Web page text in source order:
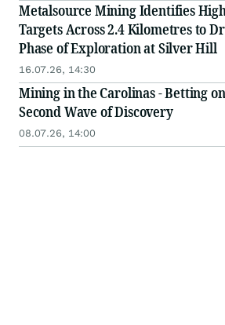
Metalsource Mining Identifies
Targets Across 2.4 Kilometres to
Phase of Exploration at Silver Hill
16.07.26, 14:30
Mining in the Carolinas - Betting
Second Wave of Discovery
08.07.26, 14:00